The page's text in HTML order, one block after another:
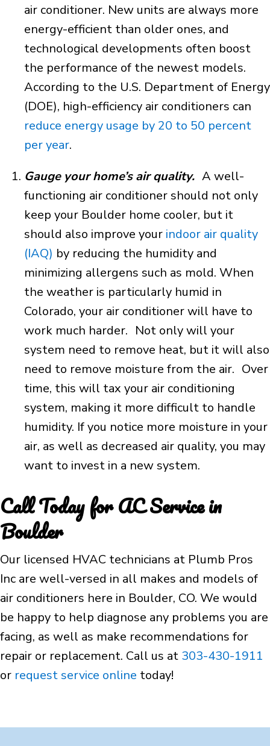
air conditioner. New units are always more
energy-efficient than older ones, and
technological developments often boost
the performance of the newest models.
According to the U.S. Department of Energy
(DOE), high-efficiency air conditioners can
reduce energy usage by 20 to 50 percent
per year.
Gauge your home’s air quality. A well-
functioning air conditioner should not only
keep your Boulder home cooler, but it
should also improve your indoor air quality
(IAQ) by reducing the humidity and
minimizing allergens such as mold. When
the weather is particularly humid in
Colorado, your air conditioner will have to
work much harder. Not only will your
system need to remove heat, but it will also
need to remove moisture from the air. Over
time, this will tax your air conditioning
system, making it more difficult to handle
humidity. If you notice more moisture in your
air, as well as decreased air quality, you may
want to invest in a new system.
Call Today for AC Service in
Boulder
Our licensed HVAC technicians at Plumb Pros
Inc are well-versed in all makes and models of
air conditioners here in Boulder, CO. We would
be happy to help diagnose any problems you are
facing, as well as make recommendations for
repair or replacement. Call us at 303-430-1911
or request service online today!